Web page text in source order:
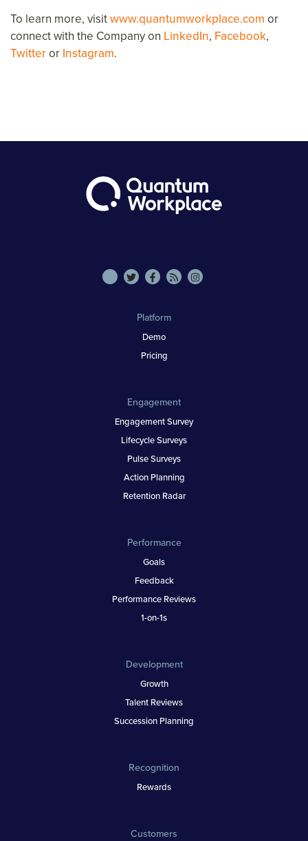
To learn more, visitwww.quantumworkplace.com or
connect with the Company on LinkedIn, Facebook,
Twitteror Instagram.
Platform
Demo
Pricing
Engagement
Engagement Survey
Lifecycle Surveys
Pulse Surveys
Action Planning
Retention Radar
Performance
Goals
Feedback
Performance Reviews
1-on-1s
Development
Growth
Talent Reviews
Succession Planning
Recognition
Rewards
Customers